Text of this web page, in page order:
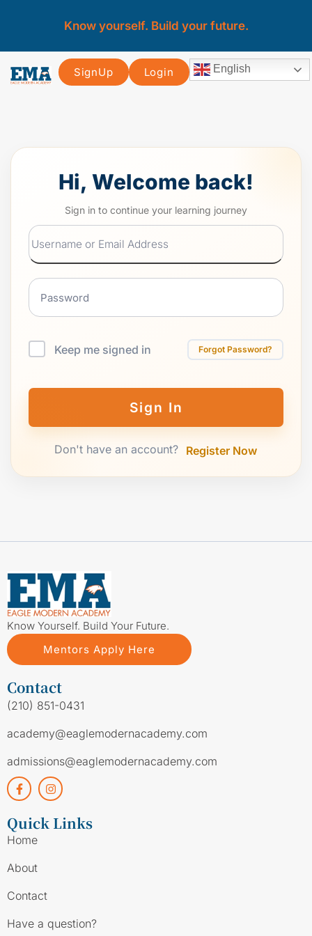
Know yourself. Build your future.
SignUp Login English
Hi, Welcome back!
Keep me signed in Forgot Password?
Sign In
Don't have an account? Register Now
Know Yourself. Build Your Future.
Mentors Apply Here
Contact
(210) 851-0431
academy@eaglemodernacademy.com
admissions@eaglemodernacademy.com
Quick Links
Home
About
Contact
Have a question?